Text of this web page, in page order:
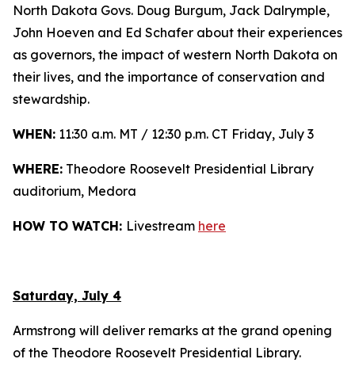
North Dakota Govs. Doug Burgum, Jack Dalrymple,
John Hoeven and Ed Schafer about their experiences
as governors, the impact of western North Dakota on
their lives, and the importance of conservation and
stewardship.
WHEN: 11:30 a.m. MT / 12:30 p.m. CT Friday, July 3
WHERE: Theodore Roosevelt Presidential Library
auditorium, Medora
HOW TO WATCH: Livestream here
Saturday, July 4
Armstrong will deliver remarks at the grand opening
of the Theodore Roosevelt Presidential Library.